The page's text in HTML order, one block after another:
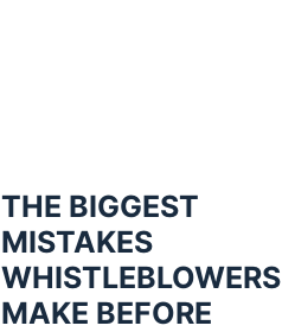
THE BIGGEST
MISTAKES
WHISTLEBLOWERS
MAKE BEFORE